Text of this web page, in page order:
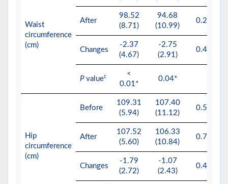
Waist
circumference
(cm)
After
98.52
(8.71)
94.68
(10.99)
0.257
Changes
-2.37
(4.67)
-2.75
(2.91)
0.491
Pvaluec
<
0.01*
0.04*
Hip
circumference
(cm)
Before
109.31
(5.94)
107.40
(11.12)
0.554
After
107.52
(5.60)
106.33
(10.84)
0.703
Changes
-1.79
(2.72)
-1.07
(2.43)
0.427